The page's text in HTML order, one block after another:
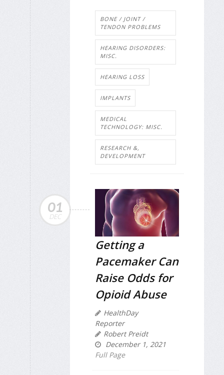
BONE / JOINT /
TENDON PROBLEMS
HEARING DISORDERS:
MISC.
HEARING LOSS
IMPLANTS
MEDICAL
TECHNOLOGY: MISC.
RESEARCH &,
DEVELOPMENT
01
DEC
Getting a
Pacemaker Can
Raise Odds for
Opioid Abuse
HealthDay
Reporter
Robert Preidt
December 1, 2021
Full Page